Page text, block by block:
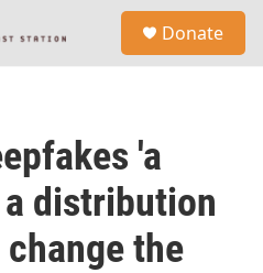
Donate
'a
distribution
the